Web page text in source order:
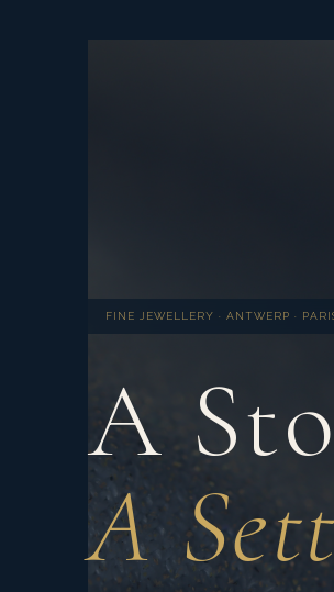
FINE JEWELLERY · ANTWERP ·
A
A